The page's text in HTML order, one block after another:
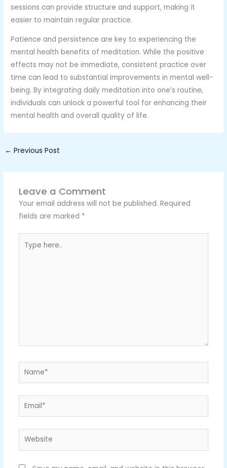
sessions can provide structure and support, making it
easier to maintain regular practice.
Patience and persistence are key to experiencing the
mental health benefits of meditation. While the positive
effects may not be immediate, consistent practice over
time can lead to substantial improvements in mental well-
being. By integrating daily meditation into one’s routine,
individuals can unlock a powerful tool for enhancing their
mental health and overall quality of life.
← Previous Post
Leave a Comment
Your email address will not be published. Required
fields are marked *
here..
Name*
Email*
Website